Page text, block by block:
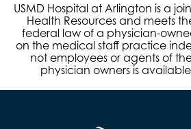
USMD Hospital at Arlington is a
Health Resources and meets
federal law of a physician-
on the medical staff practice
not employees or agents of
physician owners is